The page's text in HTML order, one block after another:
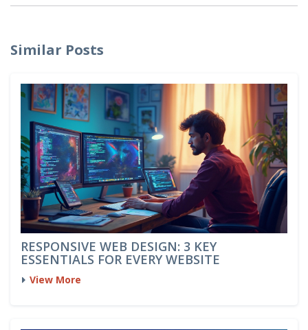
Similar Posts
RESPONSIVE WEB DESIGN: 3 KEY
ESSENTIALS FOR EVERY WEBSITE
View More